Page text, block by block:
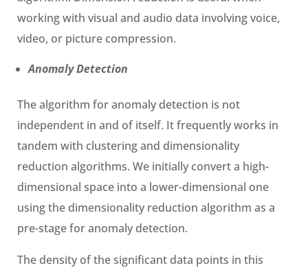
working with visual and audio data involving voice,
video, or picture compression.
Anomaly Detection
The algorithm for anomaly detection is not
independent in and of itself. It frequently works in
tandem with clustering and dimensionality
reduction algorithms. We initially convert a high-
dimensional space into a lower-dimensional one
using the dimensionality reduction algorithm as a
pre-stage for anomaly detection.
The density of the significant data points in this